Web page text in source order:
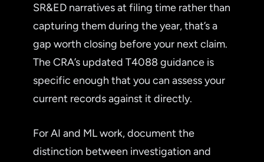
SR&ED narratives at filing time rather than
capturing them during the year, that’s a
gap worth closing before your next claim.
The CRA’s updated T4088 guidance is
specific enough that you can assess your
current records against it directly.
For AI and ML work, document the
distinction between investigation and